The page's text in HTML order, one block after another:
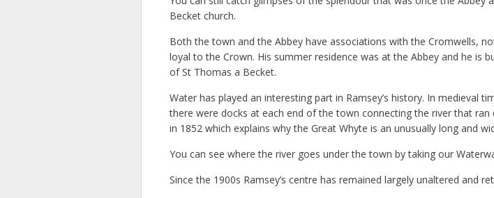
Becket church.
Both the town and the Abbey have associations with the Cromwells,
loyal to the Crown. His summer residence was at the Abbey and he is
of St Thomas a Becket.
Water has played an interesting part in Ramsey’s history. In medieval
there were docks at each end of the town connecting the river that
in 1852 which explains why the Great Whyte is an unusually long and
You can see where the river goes under the town by taking our
Since the 1900s Ramsey’s centre has remained largely unaltered and